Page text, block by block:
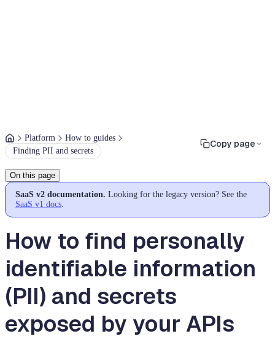
Platform
How to guides
Finding PII and secrets
Copy page
On this page
SaaS v2 documentation. Looking for the legacy version? See the
SaaS v1 docs.
How to find personally
identifiable information
(PII) and secrets
exposed by your APIs